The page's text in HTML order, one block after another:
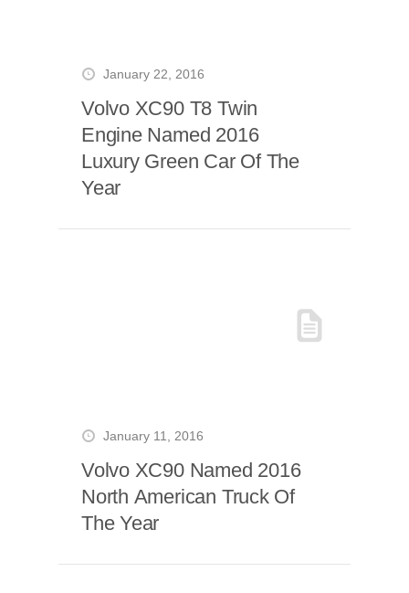
January 22, 2016
Volvo XC90 T8 Twin
Engine Named 2016
Luxury Green Car Of The
Year
January 11, 2016
Volvo XC90 Named 2016
North American Truck Of
The Year